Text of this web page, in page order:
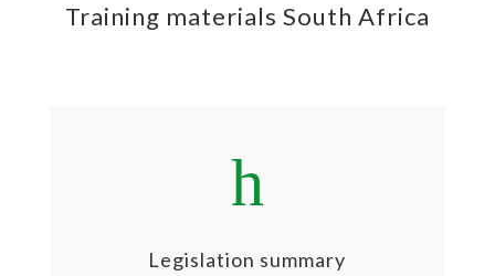
Training materials South Africa
h
Legislation summary